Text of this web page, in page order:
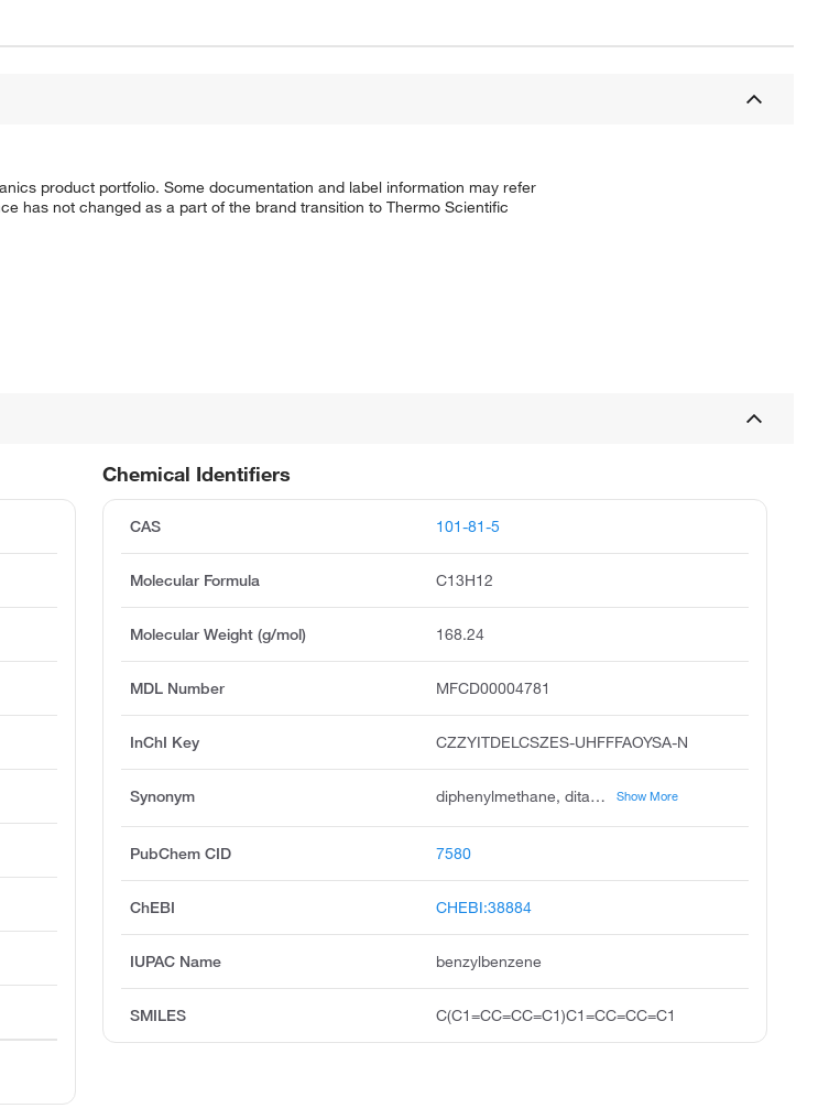
product portfolio. Some documentation and label information may refer
has not changed as a part of the brand transition to Thermo Scientific
Chemical Identifiers
CAS 101-81-5
Molecular Formula C13H12
Molecular Weight (g/mol) 168.24
MDL Number MFCD00004781
InChI Key CZZYITDELCSZES-UHFFFAOYSA-N
Synonym diphenylmethane, ditan, ditane, benzene, 1,1'-methylenebis, diphenyl methane, benzene, benzyl, methane, diphenyl, 1,1'-dimethylenebis benzene, benzene, phenylmethyl, methylenedibenzene Show More
PubChem CID 7580
ChEBI CHEBI:38884
IUPAC Name benzylbenzene
SMILES C(C1=CC=CC=C1)C1=CC=CC=C1